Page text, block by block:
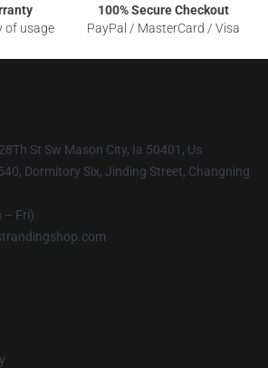
of usage
100% Secure Checkout
PayPal / MasterCard / Visa
St Sw Mason City, Ia 50401, Us
Dormitory Six, Jinding Street, Changning
– Fri)